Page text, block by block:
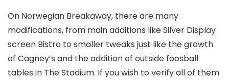
On Norwegian Breakaway, there are many
modifications, from main additions like Silver Display
screen Bistro to smaller tweaks just like the growth
of Cagney’s and the addition of outside foosball
tables in The Stadium. If you wish to verify all of them